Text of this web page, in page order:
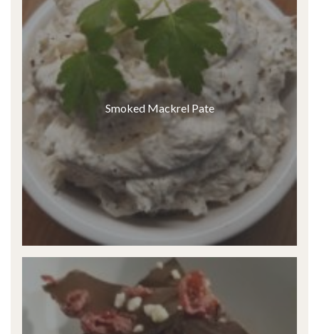
Smoked Mackrel Pate